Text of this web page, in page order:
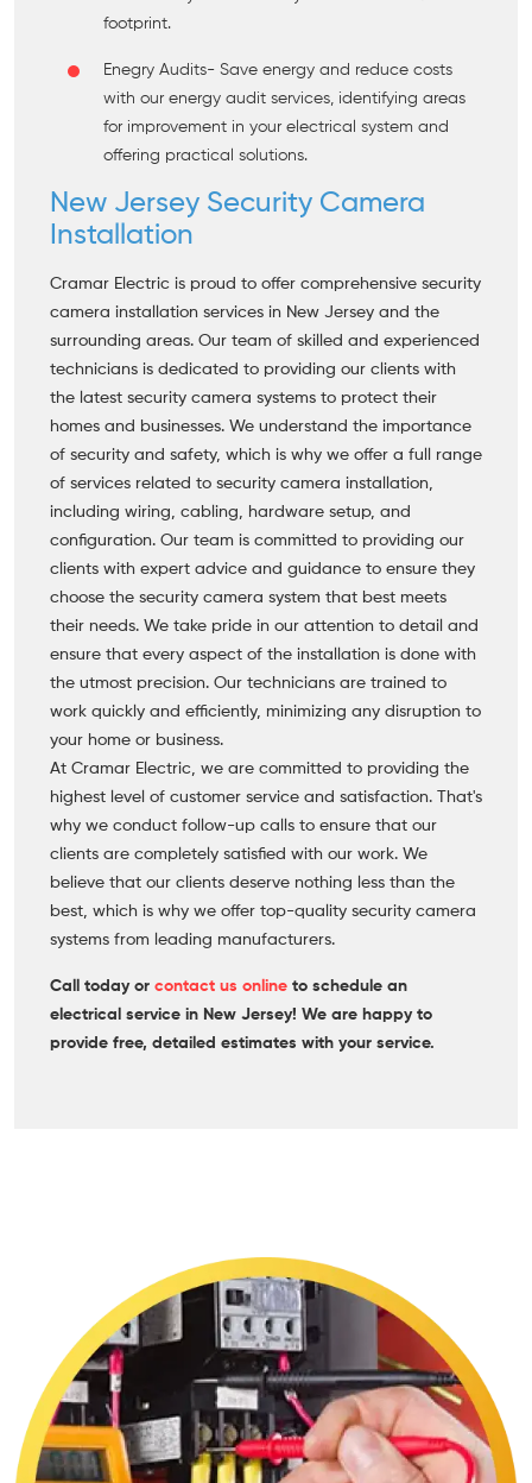
footprint.
Enegry Audits- Save energy and reduce costs
with our energy audit services, identifying areas
for improvement in your electrical system and
offering practical solutions.
New Jersey Security Camera
Installation
Cramar Electric is proud to offer comprehensive security
camera installation services in New Jersey and the
surrounding areas. Our team of skilled and experienced
technicians is dedicated to providing our clients with
the latest security camera systems to protect their
homes and businesses. We understand the importance
of security and safety, which is why we offer a full range
of services related to security camera installation,
including wiring, cabling, hardware setup, and
configuration. Our team is committed to providing our
clients with expert advice and guidance to ensure they
choose the security camera system that best meets
their needs. We take pride in our attention to detail and
ensure that every aspect of the installation is done with
the utmost precision. Our technicians are trained to
work quickly and efficiently, minimizing any disruption to
your home or business.
At Cramar Electric, we are committed to providing the
highest level of customer service and satisfaction. That's
why we conduct follow-up calls to ensure that our
clients are completely satisfied with our work. We
believe that our clients deserve nothing less than the
best, which is why we offer top-quality security camera
systems from leading manufacturers.
Call today or contact us online to schedule an
electrical service in New Jersey! We are happy to
provide free, detailed estimates with your service.